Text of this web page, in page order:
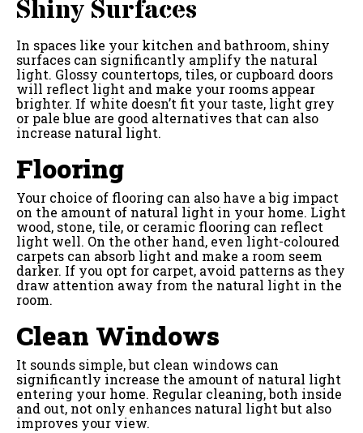
Shiny Surfaces
In spaces like your kitchen and bathroom, shiny
surfaces can significantly amplify the natural
light. Glossy countertops, tiles, or cupboard doors
will reflect light and make your rooms appear
brighter. If white doesn’t fit your taste, light grey
or pale blue are good alternatives that can also
increase natural light.
Flooring
Your choice of flooring can also have a big impact
on the amount of natural light in your home. Light
wood, stone, tile, or ceramic flooring can reflect
light well. On the other hand, even light-coloured
carpets can absorb light and make a room seem
darker. If you opt for carpet, avoid patterns as they
draw attention away from the natural light in the
room.
Clean Windows
It sounds simple, but clean windows can
significantly increase the amount of natural light
entering your home. Regular cleaning, both inside
and out, not only enhances natural light but also
improves your view.